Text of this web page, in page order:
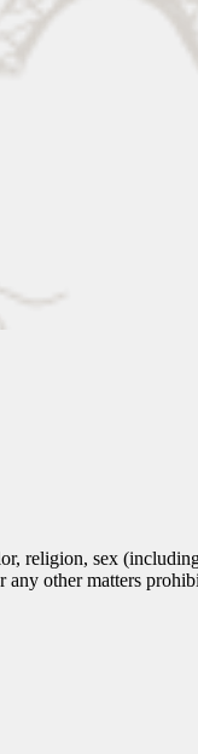
religion, sex
other matters